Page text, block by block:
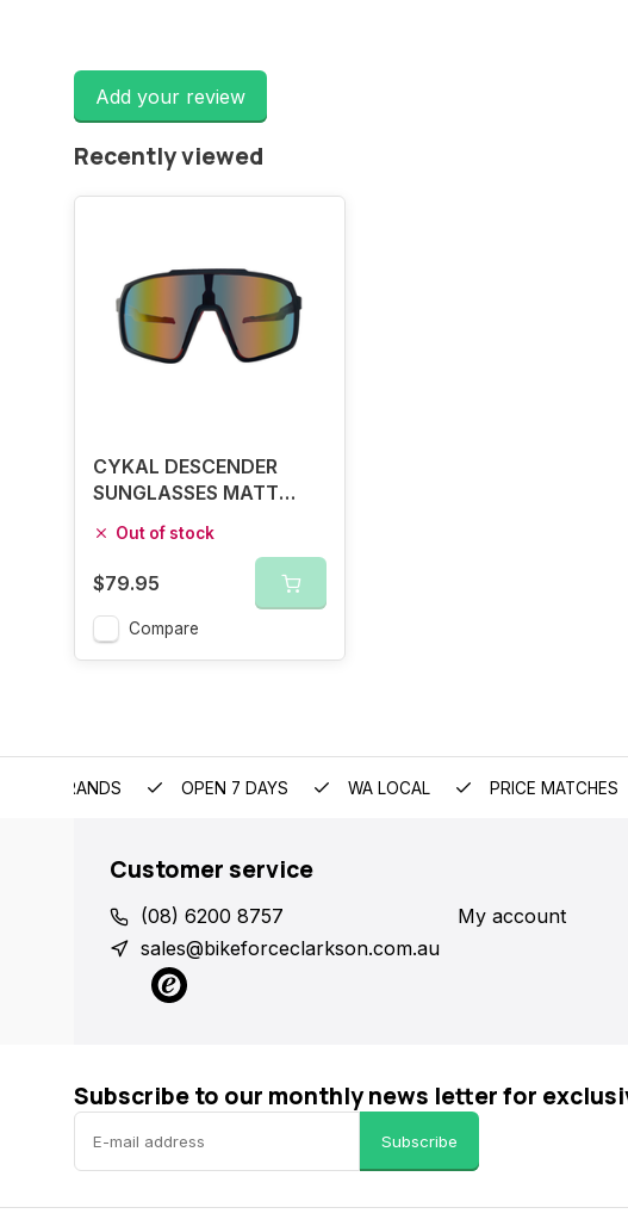
Add your review
Recently viewed
CYKAL DESCENDER
SUNGLASSES MATT
BLACK / RED FLASH
Out of stock
$79.95
Compare
BRANDS OPEN 7 DAYS WA LOCAL PRICE MATCHES
Customer service
(08) 6200 8757
sales@bikeforceclarkson.com.au
My account
Subscribe to our monthly news letter for
Subscribe